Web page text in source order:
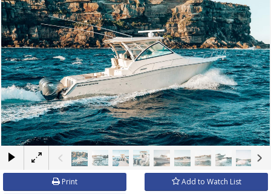
×
Print Add to Watch List